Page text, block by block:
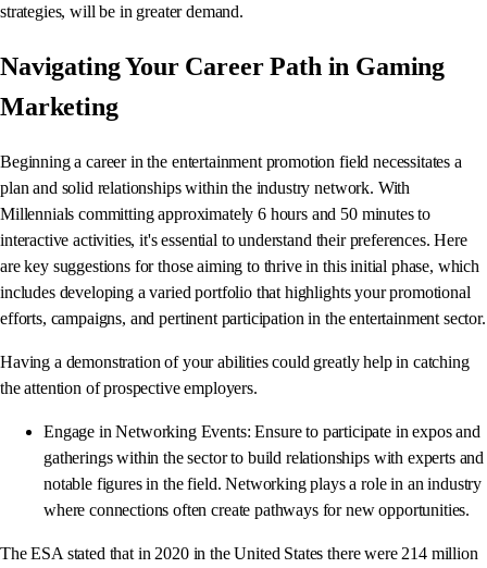
strategies, will be in greater demand.
Navigating Your Career Path in Gaming
Marketing
Beginning a career in the entertainment promotion field necessitates a
plan and solid relationships within the industry network. With
Millennials committing approximately 6 hours and 50 minutes to
interactive activities, it's essential to understand their preferences. Here
are key suggestions for those aiming to thrive in this initial phase, which
includes developing a varied portfolio that highlights your promotional
efforts, campaigns, and pertinent participation in the entertainment sector.
Having a demonstration of your abilities could greatly help in catching
the attention of prospective employers.
Engage in Networking Events: Ensure to participate in expos and
gatherings within the sector to build relationships with experts and
notable figures in the field. Networking plays a role in an industry
where connections often create pathways for new opportunities.
The ESA stated that in 2020 in the United States there were 214 million